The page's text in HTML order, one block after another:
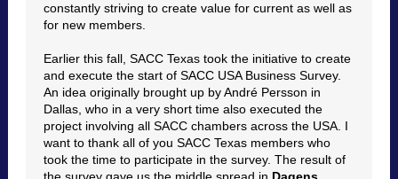
constantly striving to create value for current as well as
for new members.
Earlier this fall, SACC Texas took the initiative to create
and execute the start of SACC USA Business Survey.
An idea originally brought up by André Persson in
Dallas, who in a very short time also executed the
project involving all SACC chambers across the USA. I
want to thank all of you SACC Texas members who
took the time to participate in the survey. The result of